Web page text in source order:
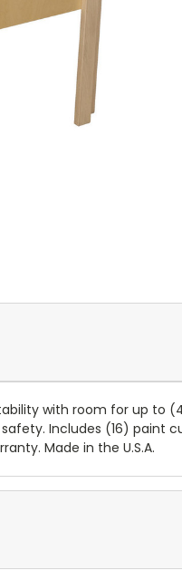
stability with room for up
Includes (16) paint
Made in the U.S.A.